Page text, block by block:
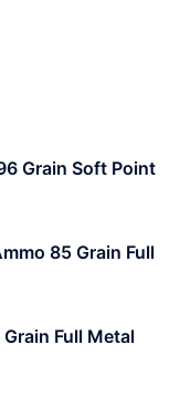
Grain Soft Point
85 Grain Full
Full Metal